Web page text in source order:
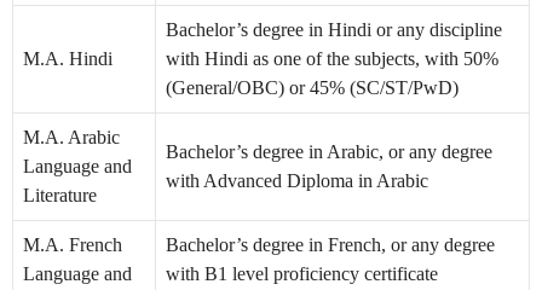
M.A. Hindi
Bachelor’s degree in Hindi or any discipline
with Hindi as one of the subjects, with 50%
(General/OBC) or 45% (SC/ST/PwD)
M.A. Arabic
Language and
Literature
Bachelor’s degree in Arabic, or any degree
with Advanced Diploma in Arabic
M.A. French
Language and
Bachelor’s degree in French, or any degree
with B1 level proficiency certificate